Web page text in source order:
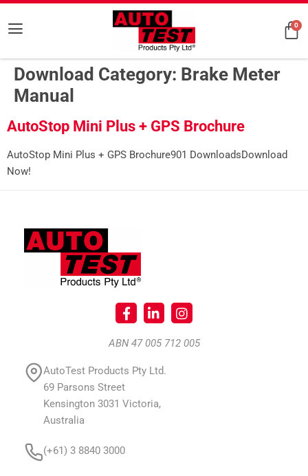
0
Download Category: Brake Meter
Manual
AutoStop Mini Plus + GPS Brochure
AutoStop Mini Plus + GPS Brochure901 DownloadsDownload
Now!
ABN 47 005 712 005
AutoTest Products Pty Ltd.
69 Parsons Street
Kensington 3031 Victoria,
Australia
(+61) 3 8840 3000